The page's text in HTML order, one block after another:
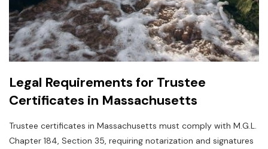
Legal Requirements for Trustee
Certificates in Massachusetts
Trustee certificates in Massachusetts must comply with M.G.L.
Chapter 184‚ Section 35‚ requiring notarization and signatures